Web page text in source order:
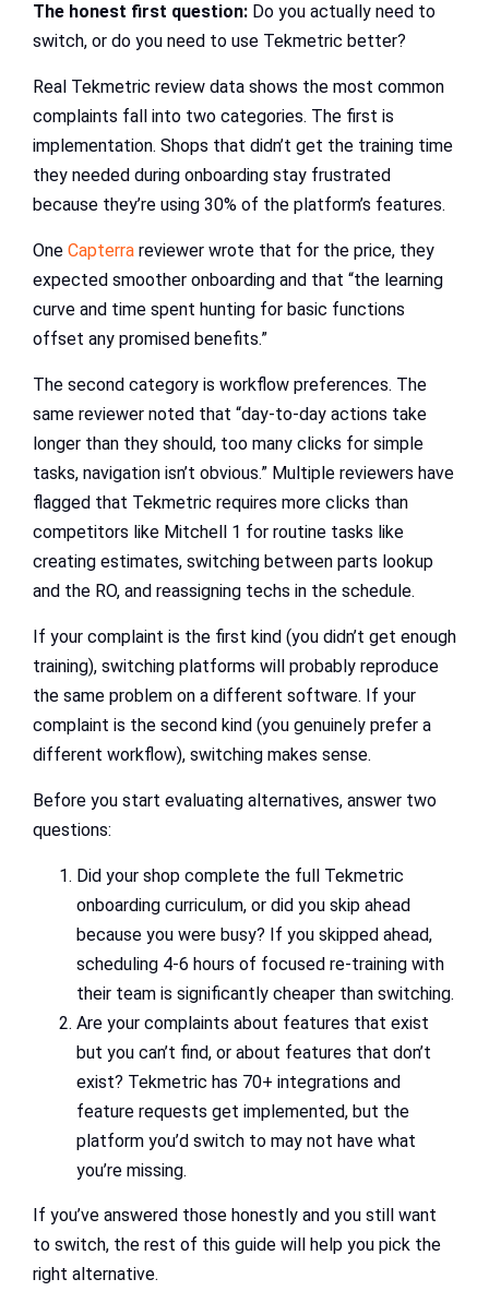
The honest first question: Do you actually need to
switch, or do you need to use Tekmetric better?
Real Tekmetric review data shows the most common
complaints fall into two categories. The first is
implementation. Shops that didn’t get the training time
they needed during onboarding stay frustrated
because they’re using 30% of the platform’s features.
One Capterra reviewer wrote that for the price, they
expected smoother onboarding and that “the learning
curve and time spent hunting for basic functions
offset any promised benefits.”
The second category is workflow preferences. The
same reviewer noted that “day-to-day actions take
longer than they should, too many clicks for simple
tasks, navigation isn’t obvious.” Multiple reviewers have
flagged that Tekmetric requires more clicks than
competitors like Mitchell 1 for routine tasks like
creating estimates, switching between parts lookup
and the RO, and reassigning techs in the schedule.
If your complaint is the first kind (you didn’t get enough
training), switching platforms will probably reproduce
the same problem on a different software. If your
complaint is the second kind (you genuinely prefer a
different workflow), switching makes sense.
Before you start evaluating alternatives, answer two
questions:
Did your shop complete the full Tekmetric
onboarding curriculum, or did you skip ahead
because you were busy? If you skipped ahead,
scheduling 4-6 hours of focused re-training with
their team is significantly cheaper than switching.
Are your complaints about features that exist
but you can’t find, or about features that don’t
exist? Tekmetric has 70+ integrations and
feature requests get implemented, but the
platform you’d switch to may not have what
you’re missing.
If you’ve answered those honestly and you still want
to switch, the rest of this guide will help you pick the
right alternative.